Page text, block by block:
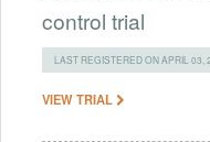
control trial
LAST REGISTERED ON APRIL 03,
VIEW TRIAL